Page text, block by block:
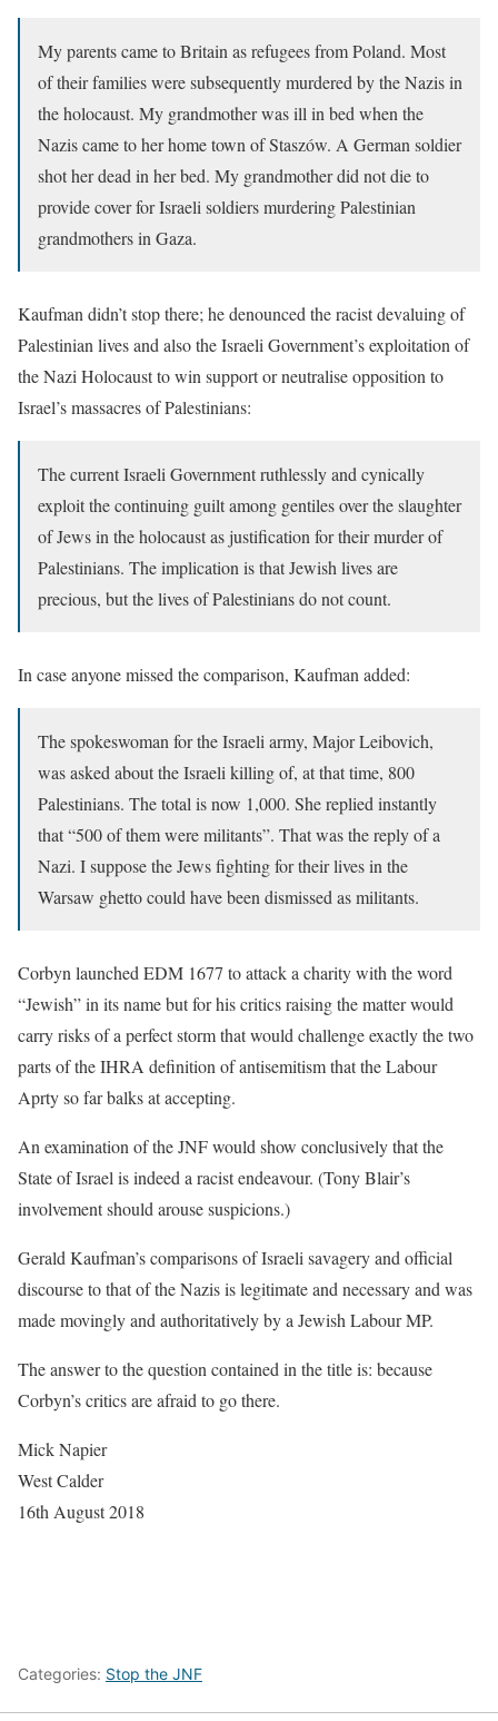
My parents came to Britain as refugees from Poland. Most
of their families were subsequently murdered by the Nazis in
the holocaust. My grandmother was ill in bed when the
Nazis came to her home town of Staszów. A German soldier
shot her dead in her bed. My grandmother did not die to
provide cover for Israeli soldiers murdering Palestinian
grandmothers in Gaza.
Kaufman didn’t stop there; he denounced the racist devaluing of
Palestinian lives and also the Israeli Government’s exploitation of
the Nazi Holocaust to win support or neutralise opposition to
Israel’s massacres of Palestinians:
The current Israeli Government ruthlessly and cynically
exploit the continuing guilt among gentiles over the slaughter
of Jews in the holocaust as justification for their murder of
Palestinians. The implication is that Jewish lives are
precious, but the lives of Palestinians do not count.
In case anyone missed the comparison, Kaufman added:
The spokeswoman for the Israeli army, Major Leibovich,
was asked about the Israeli killing of, at that time, 800
Palestinians. The total is now 1,000. She replied instantly
that “500 of them were militants”. That was the reply of a
Nazi. I suppose the Jews fighting for their lives in the
Warsaw ghetto could have been dismissed as militants.
Corbyn launched EDM 1677 to attack a charity with the word
“Jewish” in its name but for his critics raising the matter would
carry risks of a perfect storm that would challenge exactly the two
parts of the IHRA definition of antisemitism that the Labour
Aprty so far balks at accepting.
An examination of the JNF would show conclusively that the
State of Israel is indeed a racist endeavour. (Tony Blair’s
involvement should arouse suspicions.)
Gerald Kaufman’s comparisons of Israeli savagery and official
discourse to that of the Nazis is legitimate and necessary and was
made movingly and authoritatively by a Jewish Labour MP.
The answer to the question contained in the title is: because
Corbyn’s critics are afraid to go there.
Mick Napier
West Calder
16th August 2018
Categories: Stop the JNF